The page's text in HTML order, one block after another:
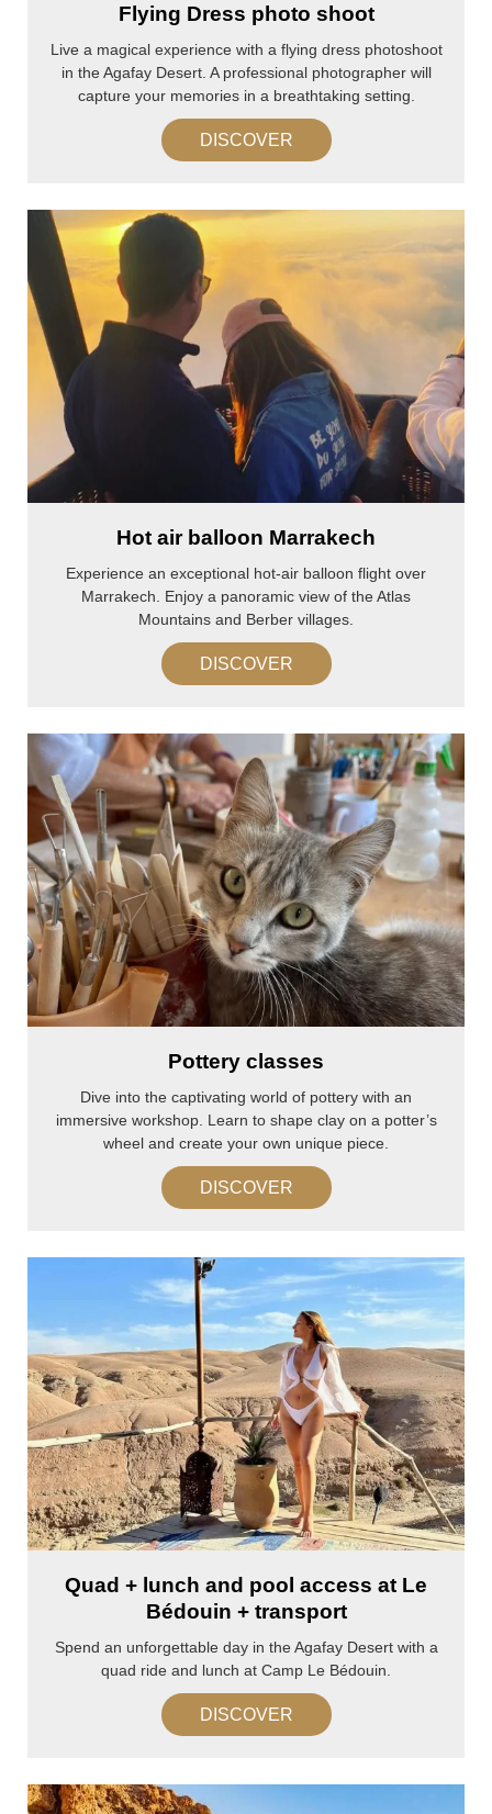
Flying Dress photo shoot
Live a magical experience with a flying dress photoshoot
in the Agafay Desert. A professional photographer will
capture your memories in a breathtaking setting.
DISCOVER
Hot air balloon Marrakech
Experience an exceptional hot-air balloon flight over
Marrakech. Enjoy a panoramic view of the Atlas
Mountains and Berber villages.
DISCOVER
Pottery classes
Dive into the captivating world of pottery with an
immersive workshop. Learn to shape clay on a potter’s
wheel and create your own unique piece.
DISCOVER
Quad + lunch and pool access at Le
Bédouin + transport
Spend an unforgettable day in the Agafay Desert with a
quad ride and lunch at Camp Le Bédouin.
DISCOVER